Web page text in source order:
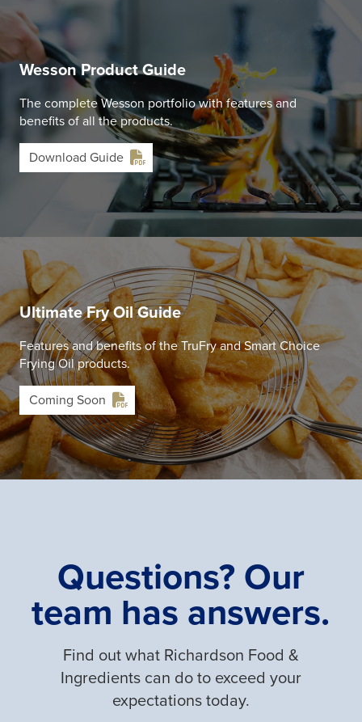
Wesson Product Guide
The complete Wesson portfolio with features and
benefits of all the products.
Download Guide
Ultimate Fry Oil Guide
Features and benefits of the TruFry and Smart Choice
Frying Oil products.
Coming Soon
Questions? Our
team has answers.
Find out what Richardson Food &
Ingredients can do to exceed your
expectations today.